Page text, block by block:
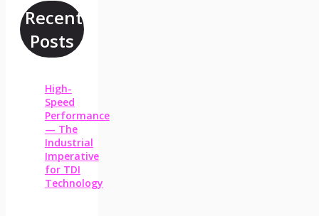
Recent
Posts
High-
Speed
Performance
— The
Industrial
Imperative
for TDI
Technology